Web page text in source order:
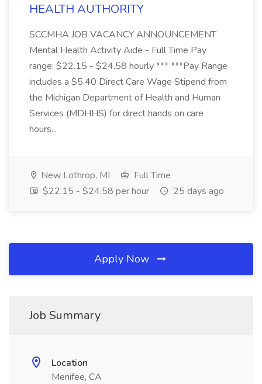
HEALTH AUTHORITY
SCCMHA JOB VACANCY ANNOUNCEMENT
Mental Health Activity Aide - Full Time Pay
range: $22.15 - $24.58 hourly *** ***Pay Range
includes a $5.40 Direct Care Wage Stipend from
the Michigan Department of Health and Human
Services (MDHHS) for direct hands on care
hours...
New Lothrop, MI
Full Time
$22.15 - $24.58 per hour
25 days ago
Apply Now
Job Summary
Location
Menifee, CA